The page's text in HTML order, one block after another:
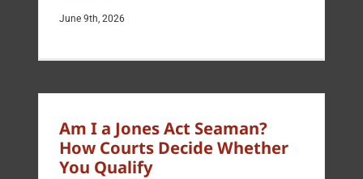
June 9th, 2026
Am I a Jones Act Seaman?
How Courts Decide Whether
You Qualify